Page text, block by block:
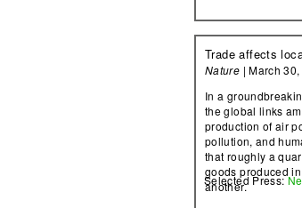
Trade affects
Nature | March
In a
the global links
production of air
pollution, and
that roughly a
goods produced
another.
Selected Press: